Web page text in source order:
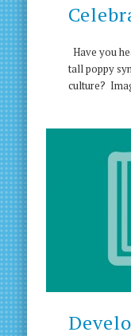
Have you
tall poppy
culture?